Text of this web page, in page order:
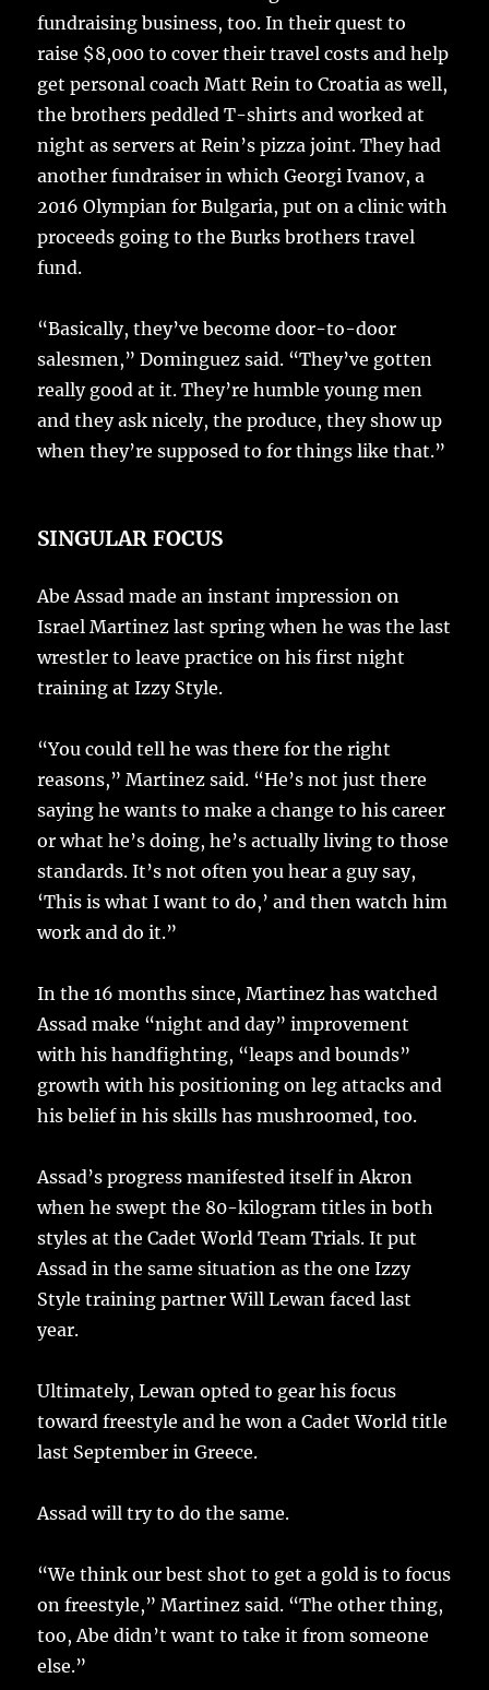
fundraising business, too. In their quest to
raise $8,000 to cover their travel costs and help
get personal coach Matt Rein to Croatia as well,
the brothers peddled T-shirts and worked at
night as servers at Rein’s pizza joint. They had
another fundraiser in which Georgi Ivanov, a
2016 Olympian for Bulgaria, put on a clinic with
proceeds going to the Burks brothers travel
fund.
“Basically, they’ve become door-to-door
salesmen,” Dominguez said. “They’ve gotten
really good at it. They’re humble young men
and they ask nicely, the produce, they show up
when they’re supposed to for things like that.”
SINGULAR FOCUS
Abe Assad made an instant impression on
Israel Martinez last spring when he was the last
wrestler to leave practice on his first night
training at Izzy Style.
“You could tell he was there for the right
reasons,” Martinez said. “He’s not just there
saying he wants to make a change to his career
or what he’s doing, he’s actually living to those
standards. It’s not often you hear a guy say,
‘This is what I want to do,’ and then watch him
work and do it.”
In the 16 months since, Martinez has watched
Assad make “night and day” improvement
with his handfighting, “leaps and bounds”
growth with his positioning on leg attacks and
his belief in his skills has mushroomed, too.
Assad’s progress manifested itself in Akron
when he swept the 80-kilogram titles in both
styles at the Cadet World Team Trials. It put
Assad in the same situation as the one Izzy
Style training partner Will Lewan faced last
year.
Ultimately, Lewan opted to gear his focus
toward freestyle and he won a Cadet World title
last September in Greece.
Assad will try to do the same.
“We think our best shot to get a gold is to focus
on freestyle,” Martinez said. “The other thing,
too, Abe didn’t want to take it from someone
else.”